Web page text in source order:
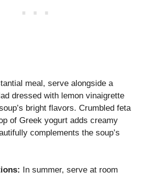
meal, serve alongside a
dressed with lemon vinaigrette
bright flavors. Crumbled feta
of Greek yogurt adds creamy
complements the soup’s
In summer, serve at room